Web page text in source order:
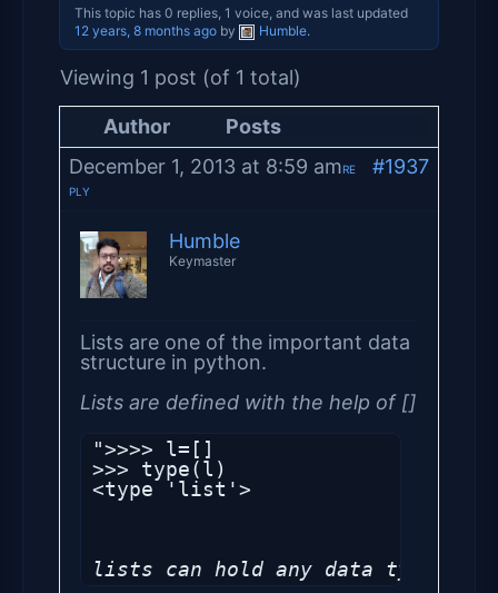
This topic has 0 replies, 1 voice, and was last updated
12 years, 8 months agoby Humble.
Viewing 1 post (of 1 total)
Author
Posts
December 1, 2013 at 8:59 am
#1937
RE
PLY
Humble
Keymaster
Lists are one of the important data
structure in python.
Lists are defined with the help of []
">>>> l=[]
>>> type(l)
<type 'list'>
lists can hold any data type in